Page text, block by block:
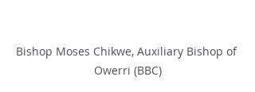
Bishop Moses Chikwe, Auxiliary Bishop of
Owerri (BBC)